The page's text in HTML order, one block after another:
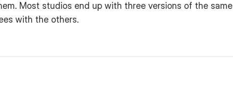
Most studios end up with three versions of the same
with the others.